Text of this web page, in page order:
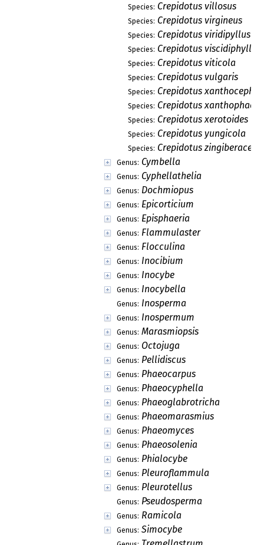
Species: Crepidotus villosus
Species: Crepidotus virgineus
Species: Crepidotus viridipyllus
Species: Crepidotus viscidiphyllus
Species: Crepidotus viticola
Species: Crepidotus vulgaris
Species: Crepidotus
Species: Crepidotus xanthophaeus
Species: Crepidotus xerotoides
Species: Crepidotus yungicola
Species: Crepidotus
Genus: Cymbella
Genus: Cyphellathelia
Genus: Dochmiopus
Genus: Epicorticium
Genus: Episphaeria
Genus: Flammulaster
Genus: Flocculina
Genus: Inocibium
Genus: Inocybe
Genus: Inocybella
Genus: Inosperma
Genus: Inospermum
Genus: Marasmiopsis
Genus: Octojuga
Genus: Pellidiscus
Genus: Phaeocarpus
Genus: Phaeocyphella
Genus: Phaeoglabrotricha
Genus: Phaeomarasmius
Genus: Phaeomyces
Genus: Phaeosolenia
Genus: Phialocybe
Genus: Pleuroflammula
Genus: Pleurotellus
Genus: Pseudosperma
Genus: Ramicola
Genus: Simocybe